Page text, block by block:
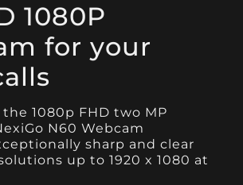
1080P
for your
1080p FHD two MP
N60 Webcam
sharp and clear
up to 1920 x 1080 at